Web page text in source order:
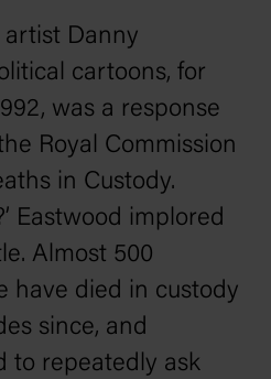
Danny
cartoons, for
was a response
Royal Commission
in Custody.
Eastwood implored
Almost 500
have died in custody
since, and
to repeatedly ask